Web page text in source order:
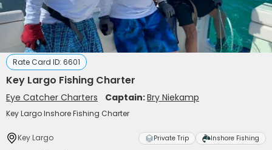
Rate Card ID: 6601
Key Largo Fishing Charter
Eye Catcher Charters Captain:Bry Niekamp
Key Largo Inshore Fishing Charter
Key Largo Private Trip Inshore Fishing